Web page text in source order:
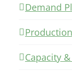
Demand
Capacity